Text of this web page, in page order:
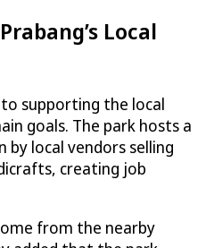
Local
supporting the local
goals. The park hosts a
local vendors selling
creating job
from the nearby